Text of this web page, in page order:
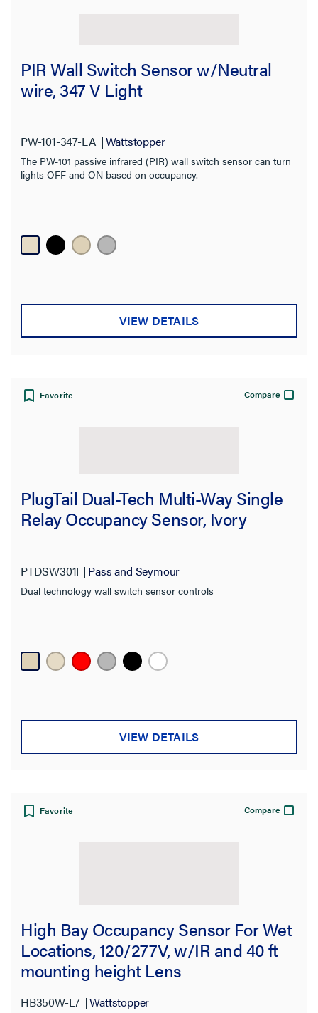
PIR Wall Switch Sensor w/Neutral
wire, 347 V Light
PW-101-347-LA Wattstopper
The PW-101 passive infrared (PIR) wall switch sensor can turn
lights OFF and ON based on occupancy.
VIEW DETAILS
Favorite Compare
PlugTail Dual-Tech Multi-Way Single
Relay Occupancy Sensor, Ivory
PTDSW301I Pass and Seymour
Dual technology wall switch sensor controls
VIEW DETAILS
Favorite Compare
High Bay Occupancy Sensor For Wet
Locations, 120/277V, w/IR and 40 ft
mounting height Lens
HB350W-L7 Wattstopper